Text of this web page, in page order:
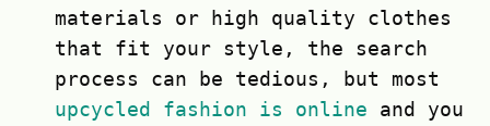
materials or high quality clothes
that fit your style, the search
process can be tedious, but most
upcycled fashion is online and you